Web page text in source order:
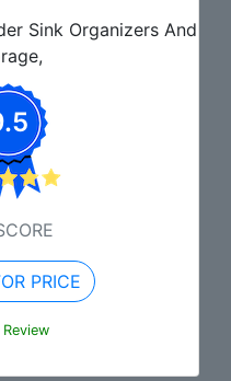
Sink Organizers And
PRICE
Review